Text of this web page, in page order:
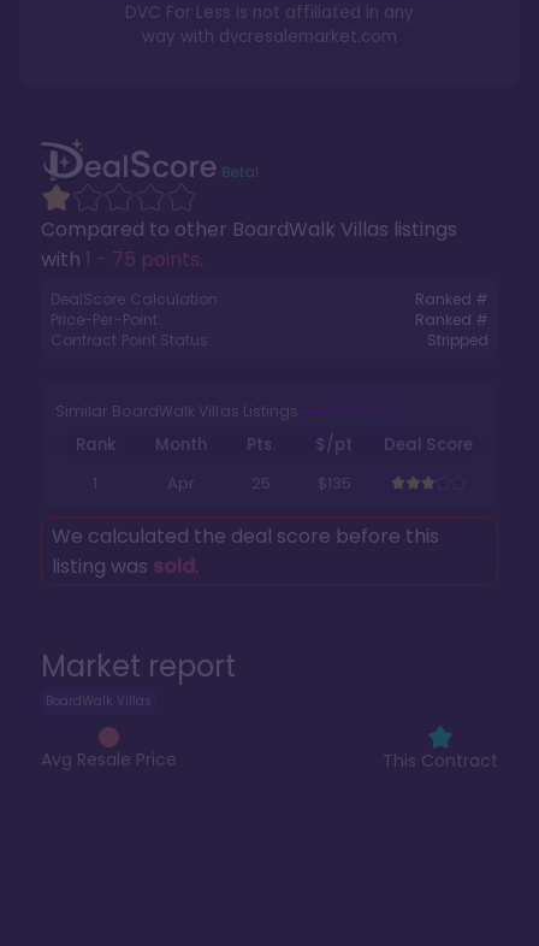
Market report
BoardWalk Villas
Avg Resale Price This Contract
Compared to other BoardWalk Villas listings
with 1 - 75 points.
DealScore Calculation:
Ranked #
Price-Per-Point:
Ranked #
Contract Point Status:
Stripped
Similar BoardWalk Villas Listings
Rank Month Pts. $/pt
Deal Score
1
Apr 25 $135
We calculated the deal score before this
listing was sold.
DVC For Less is not affiliated in any
way with dvcresalemarket.com